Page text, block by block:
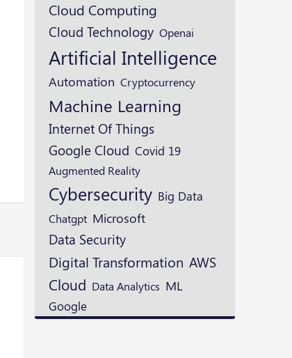
Cloud Computing
Cloud Technology Openai
Artificial Intelligence
Automation Cryptocurrency
Machine Learning
Internet Of Things
Google Cloud Covid 19
Augmented Reality
Cybersecurity Big Data
Chatgpt Microsoft
Data Security
Digital Transformation AWS
Cloud Data Analytics ML
Google